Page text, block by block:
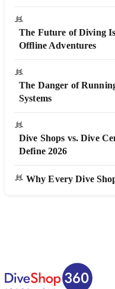
The Future of Diving
Offline Adventures
The Danger of
Systems
Dive Shops vs. Dive
Define 2026
Why Every Dive